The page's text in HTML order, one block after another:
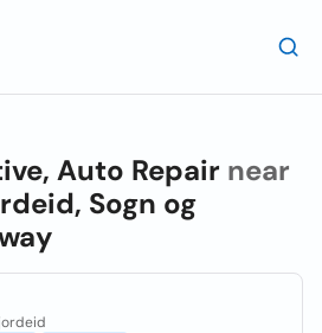
Auto Repair near
Sogn og